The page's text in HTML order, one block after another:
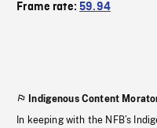
Frame rate:59.94
Indigenous Content
In keeping with the NFB’s